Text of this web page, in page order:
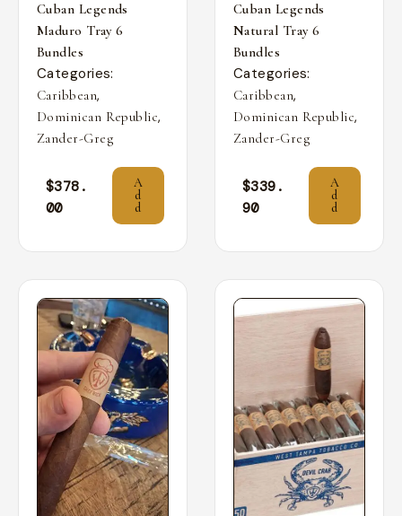
Cuban Legends
Maduro Tray 6
Bundles
Categories:
Caribbean,
Dominican Republic,
Zander-Greg
$378.
00
A
d
d
Cuban Legends
Natural Tray 6
Bundles
Categories:
Caribbean,
Dominican Republic,
Zander-Greg
$339.
90
A
d
d